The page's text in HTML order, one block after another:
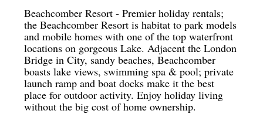
Beachcomber Resort - Premier holiday rentals;
the Beachcomber Resort is habitat to park models
and mobile homes with one of the top waterfront
locations on gorgeous Lake. Adjacent the London
Bridge in City, sandy beaches, Beachcomber
boasts lake views, swimming spa & pool; private
launch ramp and boat docks make it the best
place for outdoor activity. Enjoy holiday living
without the big cost of home ownership.